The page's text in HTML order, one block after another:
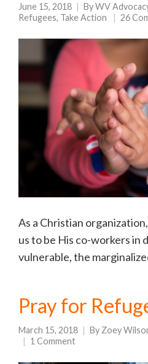
June 15, 2018 ByWV
Refugees, Take Action 26
As a Christian
us to be His co-workers in
vulnerable, the
Pray for
March 15, 2018 By Zoey
1 Comment